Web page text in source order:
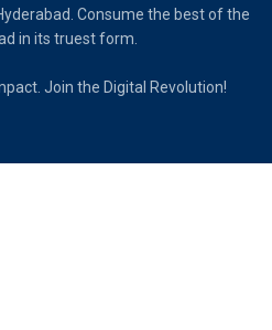
Consume the best of the
in its truest form.
Join the Digital Revolution!